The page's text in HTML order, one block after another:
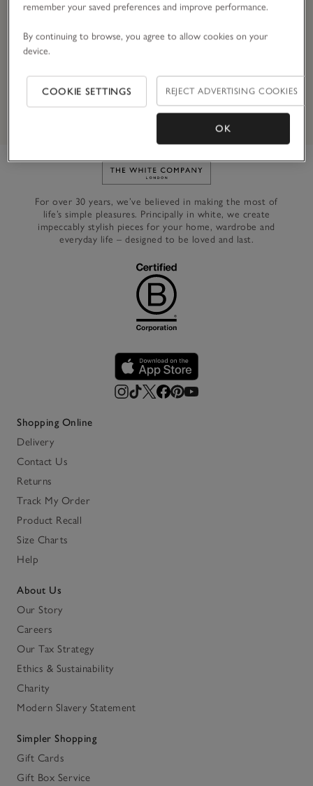
By signing up, you will join our mailing list. You can opt out at
any time.*Terms & Conditions apply.
Link to The White Company's
For over 30 years, we’ve believed in making the most of
life’s simple pleasures. Principally in white, we create
impeccably stylish pieces for your home, wardrobe and
everyday life – designed to be loved and last.
Shopping Online
Delivery
Contact Us
Returns
Track My Order
Product Recall
Size Charts
Help
About Us
Our Story
Careers
Our Tax Strategy
Ethics & Sustainability
Charity
Modern Slavery Statement
Simpler Shopping
Gift Cards
Gift Box Service
remember your saved preferences and improve performance.
By continuing to browse, you agree to allow cookies on your
device.
COOKIE SETTINGS REJECT ADVERTISING COOKIES
OK